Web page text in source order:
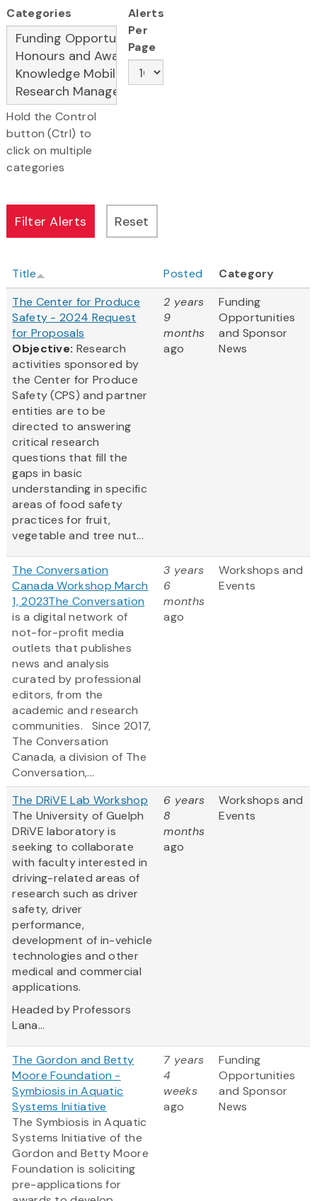
Categories
Hold the Control
button (Ctrl) to
click on multiple
categories
Alerts
Per
Page
Title Posted
Category
The Center for Produce
Safety - 2024 Request
for Proposals
Objective: Research
activities sponsored by
the Center for Produce
Safety (CPS) and partner
entities are to be
directed to answering
critical research
questions that fill the
gaps in basic
understanding in specific
areas of food safety
practices for fruit,
vegetable and tree nut...
2 years
9
months
ago
Funding
Opportunities
and Sponsor
News
The Conversation
Canada Workshop March
1, 2023The Conversation
is a digital network of
not-for-profit media
outlets that publishes
news and analysis
curated by professional
editors, from the
academic and research
communities. Since 2017,
The Conversation
Canada, a division of The
Conversation,...
3 years
6
months
ago
Workshops and
Events
The DRiVE Lab Workshop
The University of Guelph
DRiVE laboratory is
seeking to collaborate
with faculty interested in
driving-related areas of
research such as driver
safety, driver
performance,
development of in-vehicle
technologies and other
medical and commercial
applications.
Headed by Professors
Lana...
6 years
8
months
ago
Workshops and
Events
The Gordon and Betty
Moore Foundation -
Symbiosis in Aquatic
Systems Initiative
The Symbiosis in Aquatic
Systems Initiative of the
Gordon and Betty Moore
Foundation is soliciting
pre-applications for
7 years
4
weeks
ago
Funding
Opportunities
and Sponsor
News